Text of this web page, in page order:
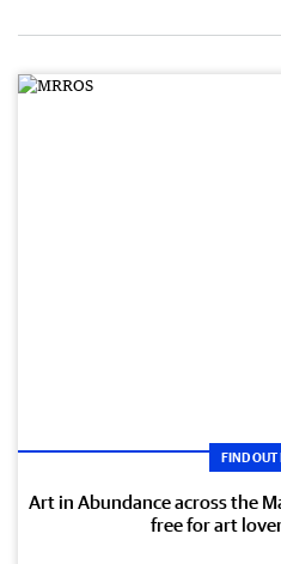
FIND OUT
Art in Abundance across the
free for art